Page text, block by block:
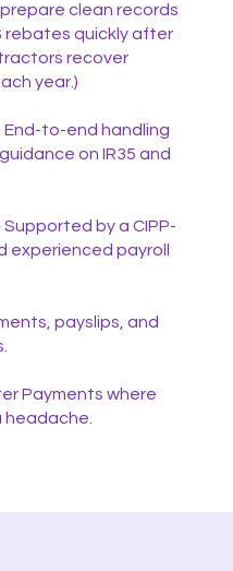
prepare clean records
rebates quickly after
recover
year.)
End-to-end handling
on IR35 and
Supported by a CIPP-
payroll
payslips, and
Payments where
headache.